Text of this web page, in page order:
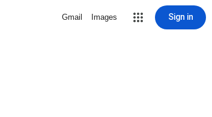
Gmail Images Sign in